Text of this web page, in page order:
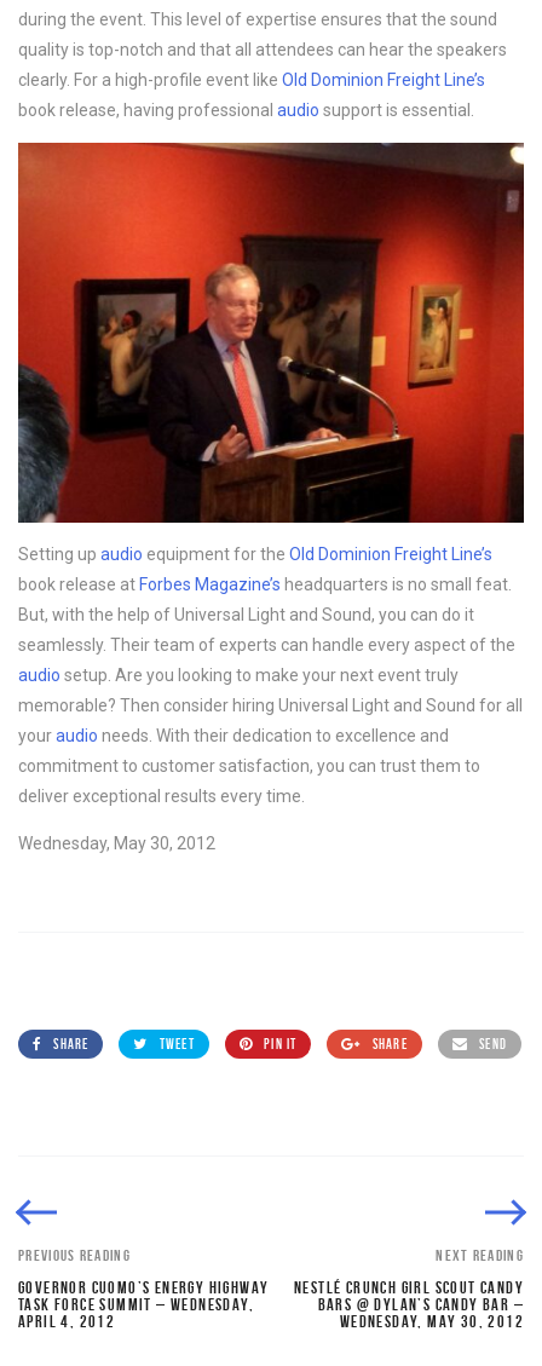
during the event. This level of expertise ensures that the sound
quality is top-notch and that all attendees can hear the speakers
clearly. For a high-profile event like Old Dominion Freight Line’s
book release, having professional audio support is essential.
Setting up audio equipment for the Old Dominion Freight Line’s
book release at Forbes Magazine’s headquarters is no small feat.
But, with the help of Universal Light and Sound, you can do it
seamlessly. Their team of experts can handle every aspect of the
audio setup. Are you looking to make your next event truly
memorable? Then consider hiring Universal Light and Sound for all
youraudio needs. With their dedication to excellence and
commitment to customer satisfaction, you can trust them to
deliver exceptional results every time.
Wednesday, May 30, 2012
SHARE TWEET PIN IT SHARE SEND
PREVIOUS READING
GOVERNOR CUOMO’S ENERGY HIGHWAY
TASK FORCE SUMMIT – WEDNESDAY,
APRIL 4, 2012
NEXT READING
NESTLÉ CRUNCH GIRL SCOUT CANDY
BARS @ DYLAN’S CANDY BAR –
WEDNESDAY, MAY 30, 2012